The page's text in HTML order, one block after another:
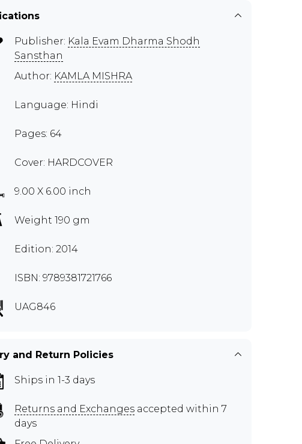
Publisher: Kala Evam Dharma Shodh
Sansthan
Author: KAMLA MISHRA
Language: Hindi
Pages: 64
Cover: HARDCOVER
9.00 X 6.00 inch
Weight 190 gm
Edition: 2014
ISBN: 9789381721766
UAG846
and Return Policies
Ships in 1-3 days
Returns and Exchanges accepted within 7
days